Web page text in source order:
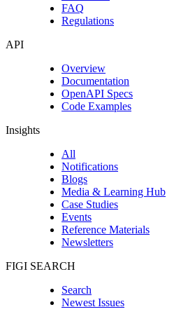
FAQ
Regulations
API
Overview
Documentation
OpenAPI Specs
Code Examples
Insights
All
Notifications
Blogs
Media & Learning Hub
Case Studies
Events
Reference Materials
Newsletters
FIGI SEARCH
Search
Newest Issues